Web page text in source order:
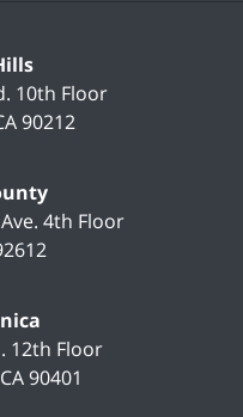
10th Floor
90212
4th Floor
12th Floor
CA 90401